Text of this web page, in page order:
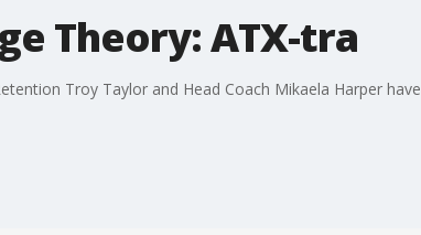
Theory: ATX-tra
Troy Taylor and Head Coach Mikaela Harper have